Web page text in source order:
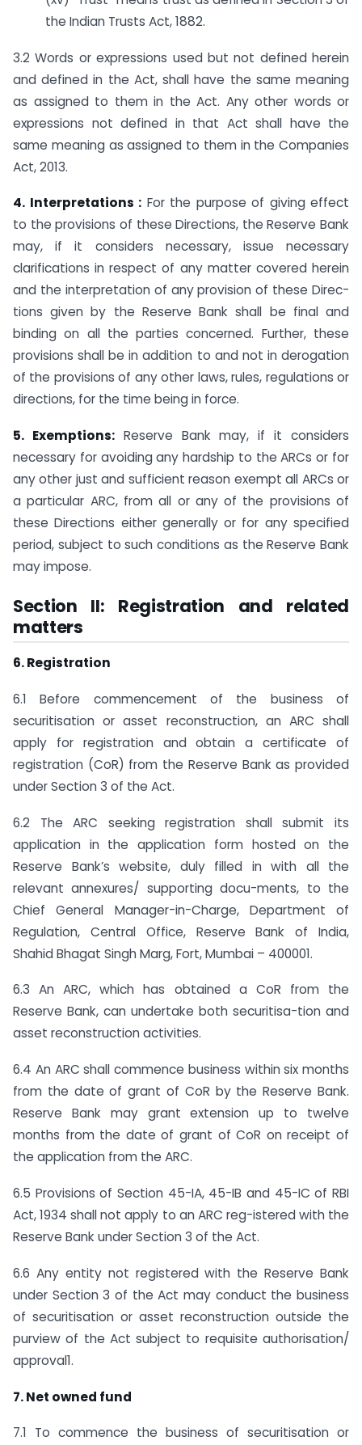
the Indian Trusts Act, 1882.
3.2 Words or expressions used but not defined herein
and defined in the Act, shall have the same meaning
as assigned to them in the Act. Any other words or
expressions not defined in that Act shall have the
same meaning as assigned to them in the Companies
Act, 2013.
4. Interpretations : For the purpose of giving effect
to the provisions of these Directions, the Reserve Bank
may, if it considers necessary, issue necessary
clarifications in respect of any matter covered herein
and the interpretation of any provision of these Direc-
tions given by the Reserve Bank shall be final and
binding on all the parties concerned. Further, these
provisions shall be in addition to and not in derogation
of the provisions of any other laws, rules, regulations or
directions, for the time being in force.
5. Exemptions:Reserve Bank may, if it considers
necessary for avoiding any hardship to the ARCs or for
any other just and sufficient reason exempt all ARCs or
a particular ARC, from all or any of the provisions of
these Directions either generally or for any specified
period, subject to such conditions as the Reserve Bank
may impose.
Section II: Registration and related
matters
6. Registration
6.1 Before commencement of the business of
securitisation or asset reconstruction, an ARC shall
apply for registration and obtain a certificate of
registration (CoR) from the Reserve Bank as provided
under Section 3 of the Act.
6.2 The ARC seeking registration shall submit its
application in the application form hosted on the
Reserve Bank’s website, duly filled in with all the
relevant annexures/ supporting docu-ments, to the
Chief General Manager-in-Charge, Department of
Regulation, Central Office, Reserve Bank of India,
Shahid Bhagat Singh Marg, Fort, Mumbai – 400001.
6.3 An ARC, which has obtained a CoR from the
Reserve Bank, can undertake both securitisa-tion and
asset reconstruction activities.
6.4 An ARC shall commence business within six months
from the date of grant of CoR by the Reserve Bank.
Reserve Bank may grant extension up to twelve
months from the date of grant of CoR on receipt of
the application from the ARC.
6.5 Provisions of Section 45-IA, 45-IB and 45-IC of RBI
Act, 1934 shall not apply to an ARC reg-istered with the
Reserve Bank under Section 3 of the Act.
6.6 Any entity not registered with the Reserve Bank
under Section 3 of the Act may conduct the business
of securitisation or asset reconstruction outside the
purview of the Act subject to requisite authorisation/
approval1.
7. Net owned fund
7.1 To commence the business of securitisation or